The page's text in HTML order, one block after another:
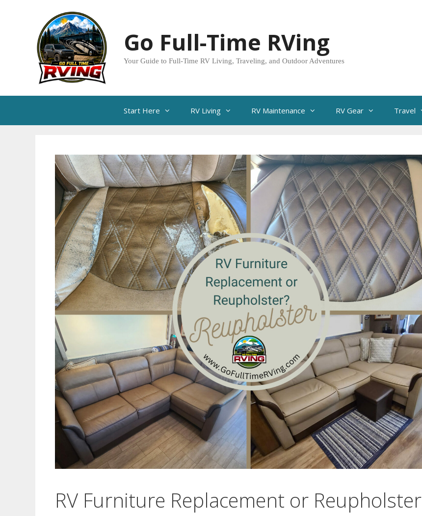
Go Full-Time RVing
Your Guide to Full-Time RV Living, Traveling, and Outdoor Adventures
Start Here RV Living RV Maintenance RV Gear Travel
RV Furniture Replacement or Reupholster